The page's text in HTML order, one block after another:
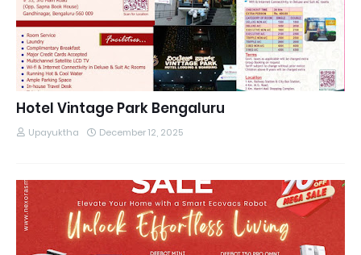
Hotel Vintage Park Bengaluru
Upayuktha December 12, 2025